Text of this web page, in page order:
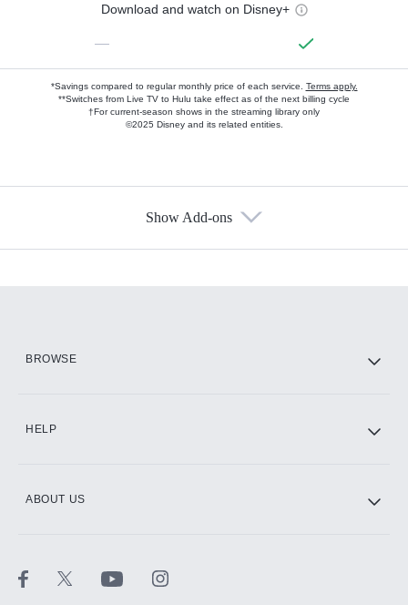
Download and watch on Disney+
—
*Savings compared to regular monthly price of each service. Terms apply.
**Switches from Live TV to Hulu take effect as of the next billing cycle
†For current-season shows in the streaming library only
©2025 Disney and its related entities.
Show Add-ons
BROWSE
HELP
ABOUT US